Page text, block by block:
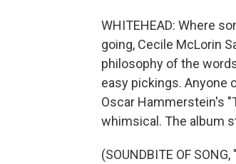
WHITEHEAD: Where
going, Cecile McLorin
philosophy of the
easy pickings. Anyone
Oscar Hammerstein's
whimsical. The album
(SOUNDBITE OF SONG,